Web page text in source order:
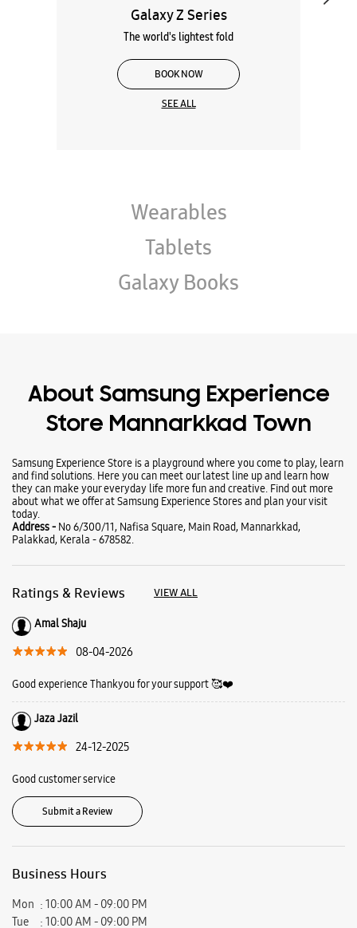
Wearables
Tablets
About Samsung Experience
Store Mannarkkad Town
Palakkad, Kerala - 678582.
Amal Shaju
08-04-2026
Good experience Thankyou for your support 🥰❤️
Jaza Jazil
24-12-2025
Good customer service
Submit a Review
Business Hours
Mon
10:00 AM - 09:00 PM
Wed
10:00 AM - 09:00 PM
Thu
10:00 AM - 09:00 PM
Fri
10:00 AM - 09:00 PM
View SmartCafés by State/City